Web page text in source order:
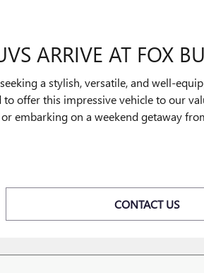
ARRIVE AT FOX
a stylish, versatile, and well-
offer this impressive vehicle to our
embarking on a weekend getaway
CONTACT US